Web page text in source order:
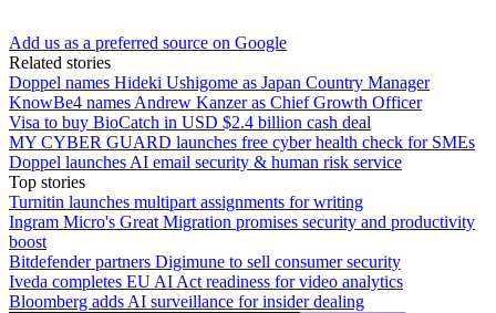
Add us as a preferred source on Google
Related stories
Doppel names Hideki Ushigome as Japan Country Manager
KnowBe4 names Andrew Kanzer as Chief Growth Officer
Visa to buy BioCatch in USD $2.4 billion cash deal
MY CYBER GUARD launches free cyber health check for SMEs
Doppel launches AI email security & human risk service
Top stories
Turnitin launches multipart assignments for writing
Ingram Micro's Great Migration promises security and productivity
boost
Bitdefender partners Digimune to sell consumer security
Iveda completes EU AI Act readiness for video analytics
Bloomberg adds AI surveillance for insider dealing